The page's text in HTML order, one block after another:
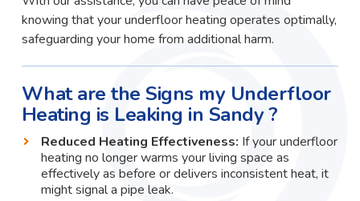
knowing that your underfloor heating operates optimally,
safeguarding your home from additional harm.
What are the Signs my Underfloor
Heating is Leaking in Sandy ?
Reduced Heating Effectiveness: If your underfloor
heating no longer warms your living space as
effectively as before or delivers inconsistent heat, it
might signal a pipe leak.